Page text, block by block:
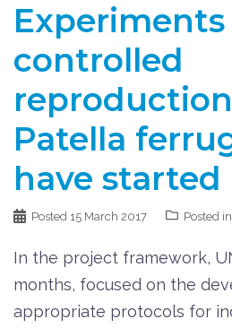
controlled
Patella
have started
Posted 15 March 2017 Posted in
In the project framework,
months, focused on the
appropriate protocols for